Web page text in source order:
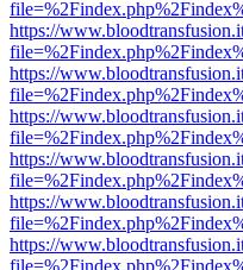
https://
https://
https://
https://
https://
https://